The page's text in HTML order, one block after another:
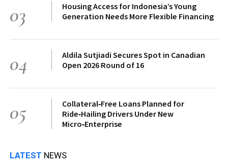
03
Housing Access for Indonesia’s Young
Generation Needs More Flexible Financing
04
Aldila Sutjiadi Secures Spot in Canadian
Open 2026 Round of 16
05
Collateral‑Free Loans Planned for
Ride‑Hailing Drivers Under New
Micro‑Enterprise
LATEST NEWS